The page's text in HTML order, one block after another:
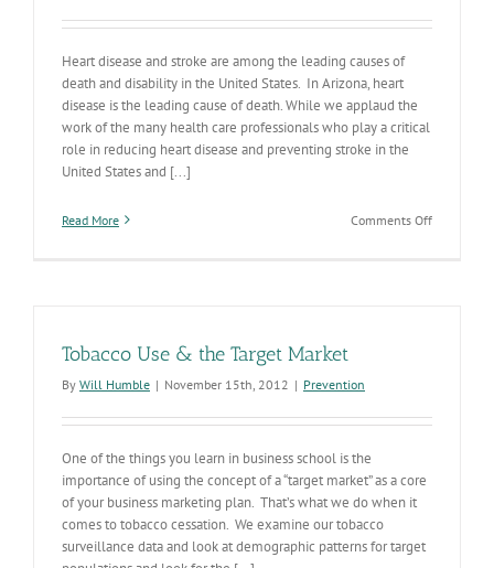
Heart disease and stroke are among the leading causes of
death and disability in the United States. In Arizona, heart
disease is the leading cause of death. While we applaud the
work of the many health care professionals who play a critical
role in reducing heart disease and preventing stroke in the
United States and [...]
Read More Comments Offon
Practice
Tobacco Use & the Target Market
By Will Humble | November 15th, 2012 | Prevention
One of the things you learn in business school is the
importance of using the concept of a “target market” as a core
of your business marketing plan. That’s what we do when it
comes to tobacco cessation. We examine our tobacco
surveillance data and look at demographic patterns for target